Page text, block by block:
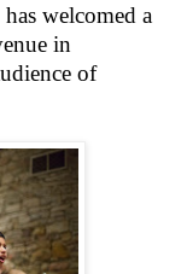
welcomed a
in
of